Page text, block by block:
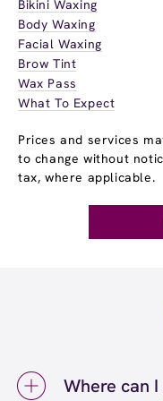
Bikini Waxing
Body Waxing
Facial Waxing
Brow Tint
Wax Pass
What To Expect
Prices and services
to change without
tax, where applicable.
Where can